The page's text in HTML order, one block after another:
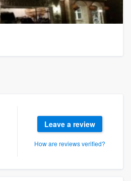
Leave a review
How are reviews verified?